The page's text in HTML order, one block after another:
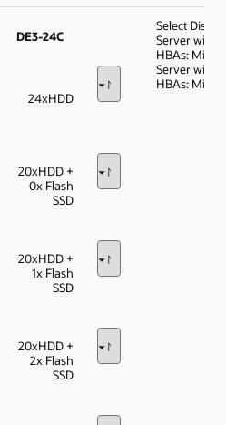
DE3-24C
24xHDD
20xHDD +
0x Flash
SSD
20xHDD +
1x Flash
SSD
20xHDD +
2x Flash
SSD
Select Disk
Server with 4
HBAs: Min
Server with 2
HBAs: Min